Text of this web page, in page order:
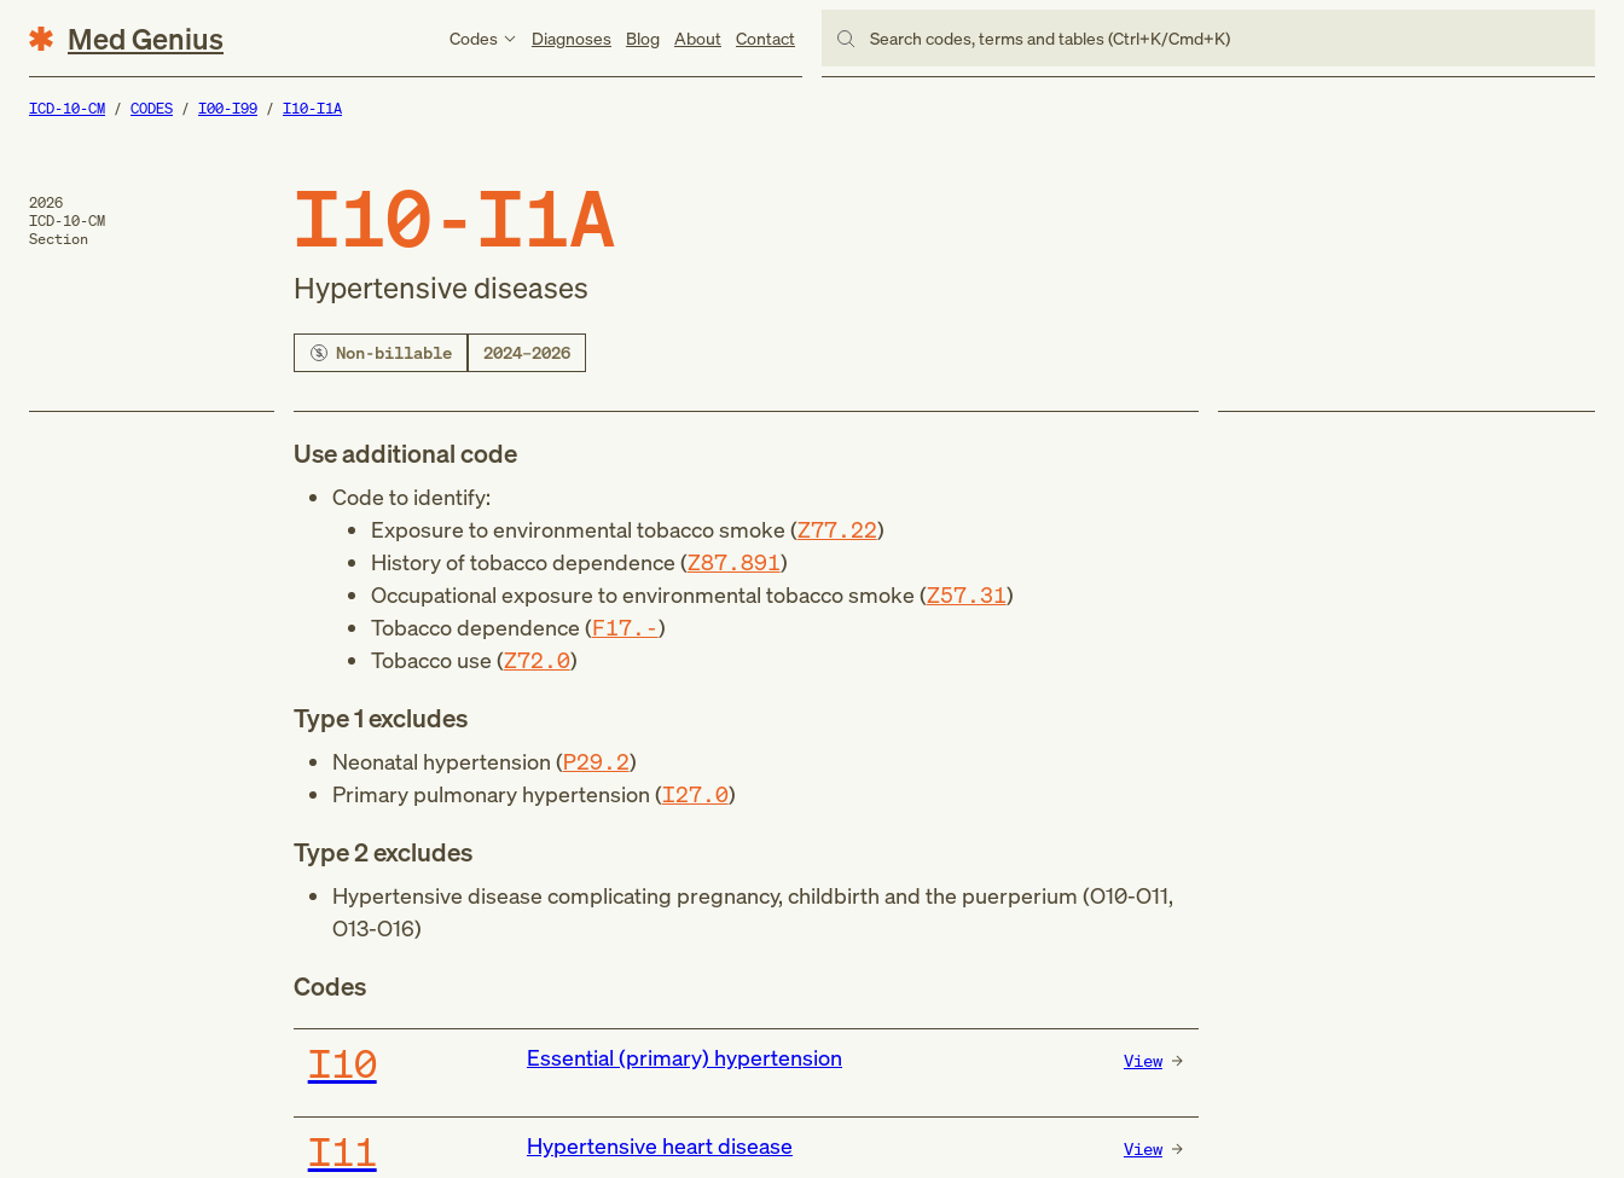
Med Genius Codes Diagnoses Blog About Contact Search codes, terms and tables (Ctrl+K/Cmd+K)
ICD-10-CM CODES I00-I99 I10-I1A
2026
ICD-10-CM
Section
I10-I1A
Hypertensive diseases
Non-billable 2024–2026
Use additional code
Code to identify:
Exposure to environmental tobacco smoke (Z77.22)
History of tobacco dependence (Z87.891)
Occupational exposure to environmental tobacco smoke (Z57.31)
Tobacco dependence (F17.-)
Tobacco use (Z72.0)
Type 1 excludes
Neonatal hypertension (P29.2)
Primary pulmonary hypertension (I27.0)
Type 2 excludes
Hypertensive disease complicating pregnancy, childbirth and the puerperium (O10-O11,
O13-O16)
Codes
I10 Essential (primary) hypertension View
I11 Hypertensive heart disease View